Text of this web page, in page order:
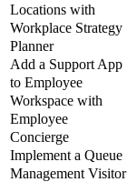
Locations with
Workplace Strategy
Planner
Add a Support App
to Employee
Workspace with
Employee
Concierge
Implement a Queue
Management Visitor